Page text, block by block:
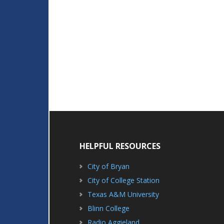
HELPFUL RESOURCES
City of Bryan
City of College Station
Texas A&M University
Blinn College